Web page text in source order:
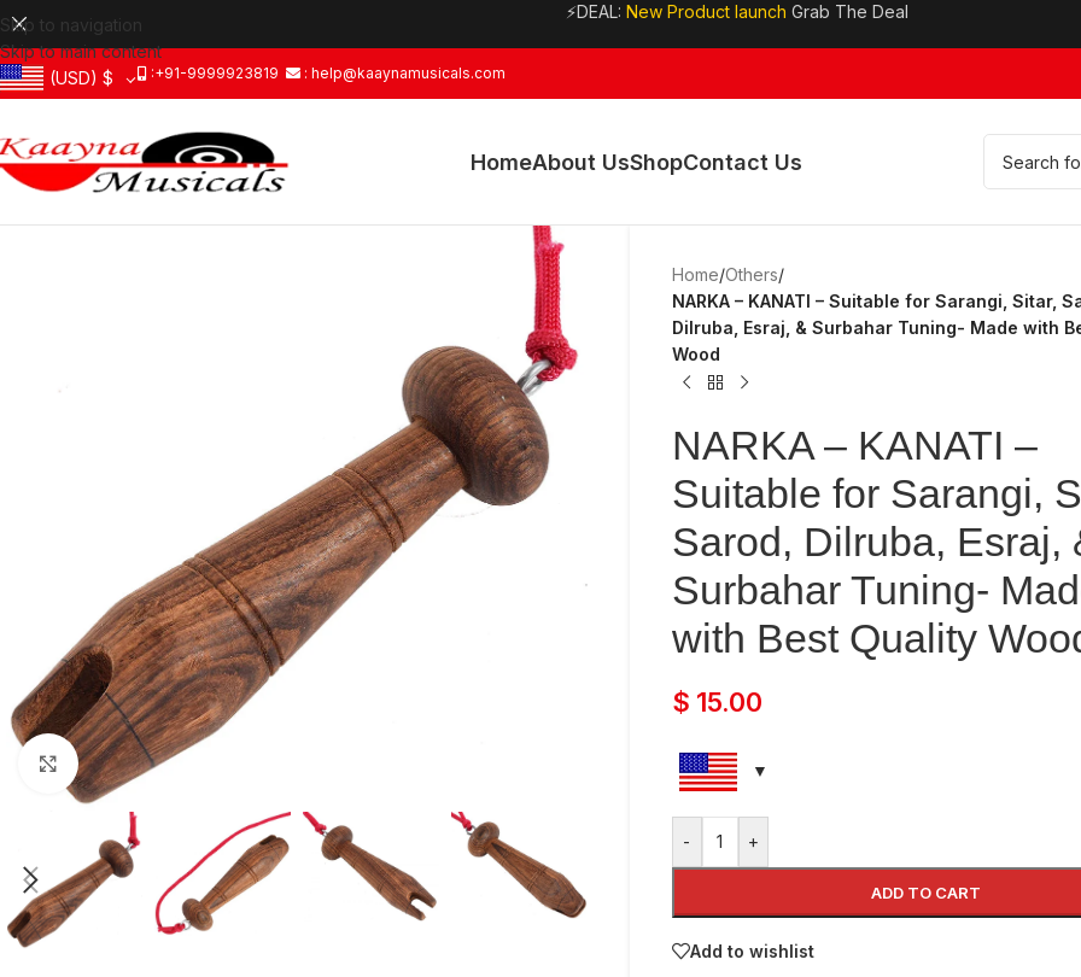
Skip to navigation
Skip to main content
⚡DEAL: New Product launch Grab The Deal
(USD) $ :+91-9999923819 : help@kaaynamusicals.com
HomeAbout UsShopContact Us
Click to enlarge
Home/Others/
NARKA – KANATI – Suitable for Sarangi, Sitar,
Dilruba, Esraj, & Surbahar Tuning- Made with
Wood
NARKA – KANATI –
Suitable for Sarangi,
Sarod, Dilruba, Esraj,
Surbahar Tuning-
with Best Quality
$ 15.00
- +
ADD TO CART
Add to wishlist